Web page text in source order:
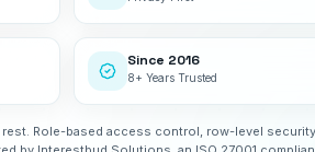
Since 2016
8+ Years Trusted
rest. Role-based access control, row-level